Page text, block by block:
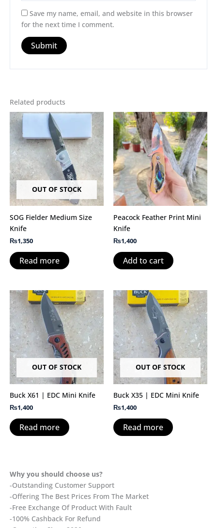
Save my name, email, and website in this browser
for the next time I comment.
Related products
OUT OF STOCK
SOG Fielder Medium Size
Knife
₨1,350
Read more
Peacock Feather Print Mini
Knife
₨1,400
Add to cart
OUT OF STOCK
Buck X61 | EDC Mini Knife
₨1,400
Read more
OUT OF STOCK
Buck X35 | EDC Mini Knife
₨1,400
Read more
Why you should choose us?
-Outstanding Customer Support
-Offering The Best Prices From The Market
-Free Exchange Of Product With Fault
-100% Cashback For Refund